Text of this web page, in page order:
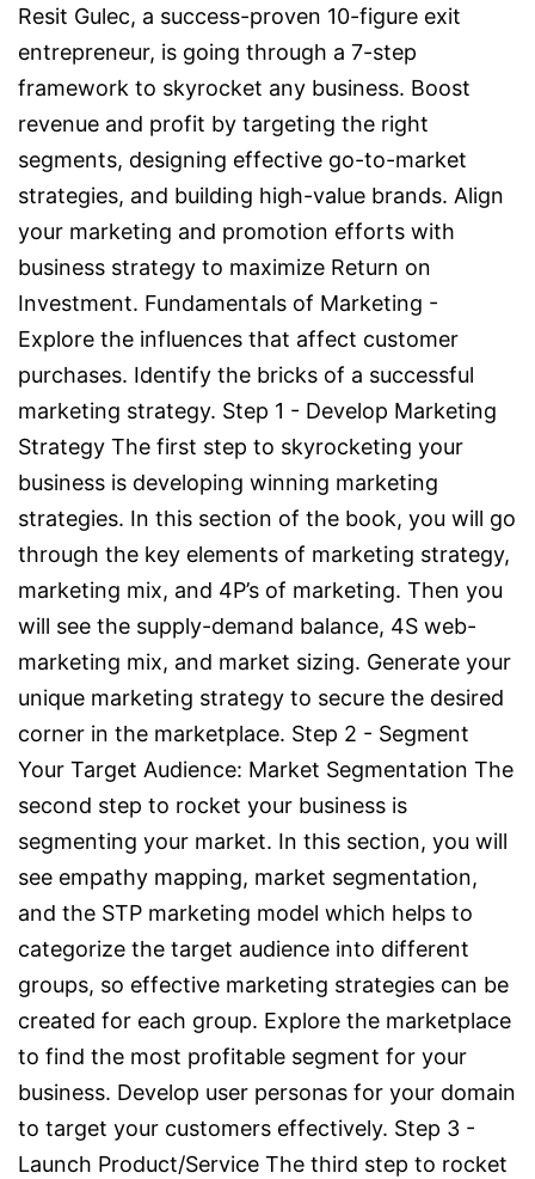
Resit Gulec, a success-proven 10-figure exit
entrepreneur, is going through a 7-step
framework to skyrocket any business. Boost
revenue and profit by targeting the right
segments, designing effective go-to-market
strategies, and building high-value brands. Align
your marketing and promotion efforts with
business strategy to maximize Return on
Investment. Fundamentals of Marketing -
Explore the influences that affect customer
purchases. Identify the bricks of a successful
marketing strategy. Step 1 - Develop Marketing
Strategy The first step to skyrocketing your
business is developing winning marketing
strategies. In this section of the book, you will go
through the key elements of marketing strategy,
marketing mix, and 4P’s of marketing. Then you
will see the supply-demand balance, 4S web-
marketing mix, and market sizing. Generate your
unique marketing strategy to secure the desired
corner in the marketplace. Step 2 - Segment
Your Target Audience: Market Segmentation The
second step to rocket your business is
segmenting your market. In this section, you will
see empathy mapping, market segmentation,
and the STP marketing model which helps to
categorize the target audience into different
groups, so effective marketing strategies can be
created for each group. Explore the marketplace
to find the most profitable segment for your
business. Develop user personas for your domain
to target your customers effectively. Step 3 -
Launch Product/Service The third step to rocket